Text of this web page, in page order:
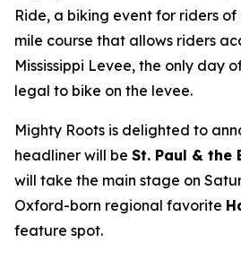
Ride, a biking event for riders of
mile course that allows riders
Mississippi Levee, the only day
legal to bike on the levee.
Mighty Roots is delighted to
headliner will be St. Paul & the
will take the main stage on
Oxford-born regional favorite
feature spot.